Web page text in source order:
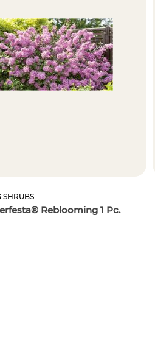
SHRUBS
Reblooming 1 Pc.